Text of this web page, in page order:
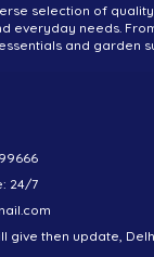
selection of
everyday needs.
and garden
24/7
give then update,